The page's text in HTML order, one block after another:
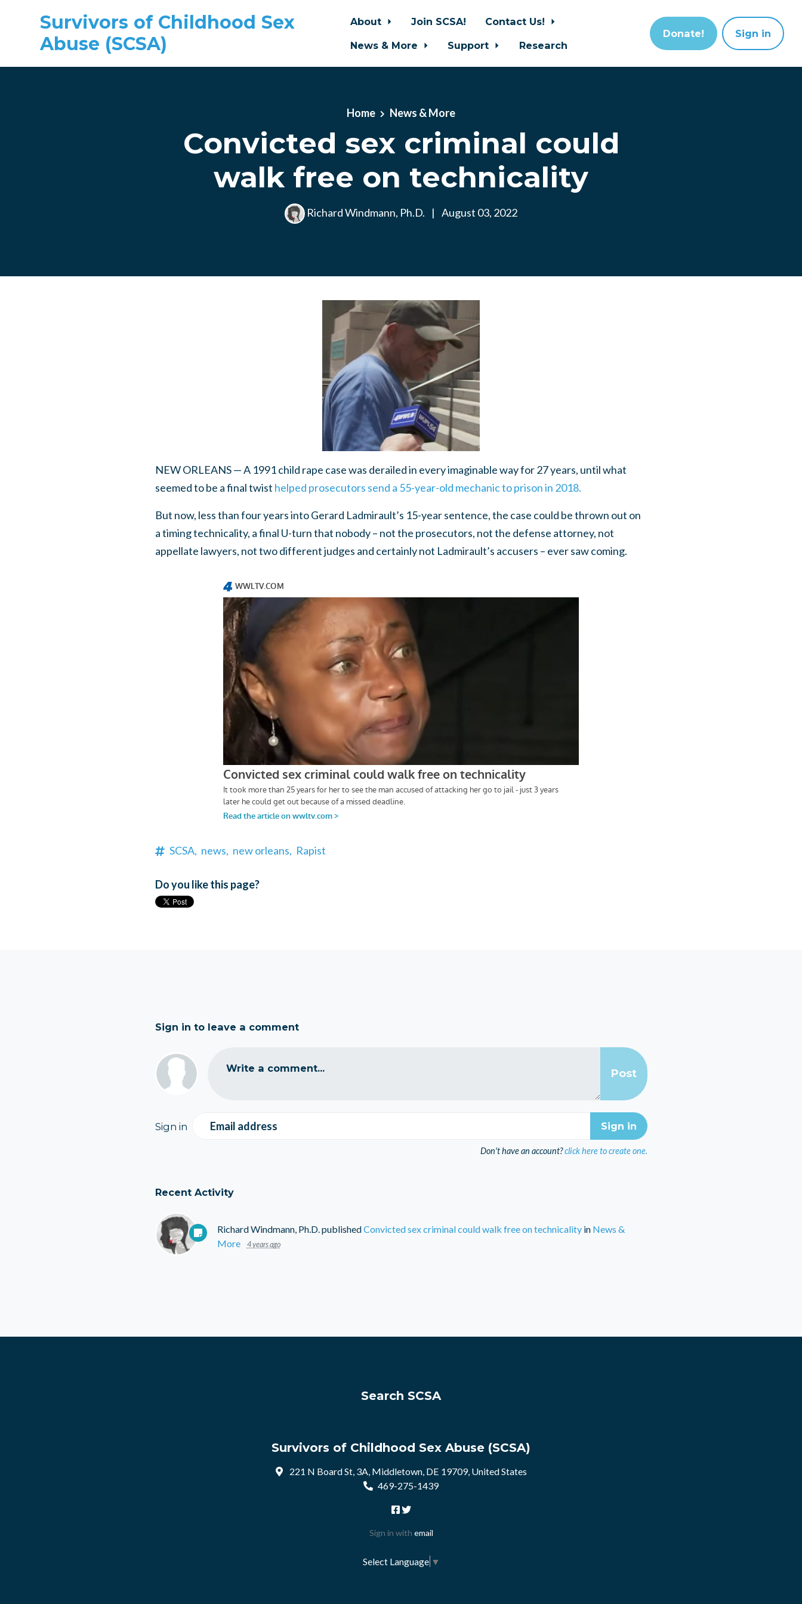
Survivors of Childhood Sex
Abuse (SCSA)
About Join SCSA!
Contact Us!
News & More
Support Research
Donate! Sign in
Home News & More
Convicted sex criminal could
walk free on technicality
Richard Windmann, Ph.D. | August 03, 2022
NEW ORLEANS — A 1991 child rape case was derailed in every imaginable way for 27 years, until what
seemed to be a final twist helped prosecutors send a 55-year-old mechanic to prison in 2018.
But now, less than four years into Gerard Ladmirault’s 15-year sentence, the case could be thrown out on
a timing technicality, a final U-turn that nobody – not the prosecutors, not the defense attorney, not
appellate lawyers, not two different judges and certainly not Ladmirault’s accusers – ever saw coming.
SCSA, news, new orleans, Rapist
Do you like this page?
Sign in to leave a comment
Write a comment...
Sign in Email address
Don't have an account? click here to create one.
Recent Activity
Richard Windmann, Ph.D.publishedConvicted sex criminal could walk free on technicalityin News &
More
4 years ago
Search SCSA
Survivors of Childhood Sex Abuse (SCSA)
221 N Board St, 3A, Middletown, DE 19709, United States
469-275-1439
Sign in with email
Select Language ▼